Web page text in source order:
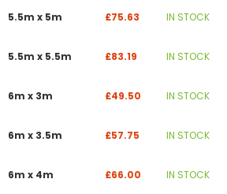
5.5m x 5m £75.63 IN STOCK
5.5m x 5.5m £83.19 IN STOCK
6m x 3m £49.50 IN STOCK
6m x 3.5m £57.75 IN STOCK
6m x 4m £66.00 IN STOCK